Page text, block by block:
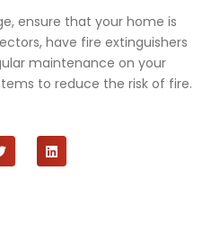
ensure that your home is
have fire extinguishers
maintenance on your
to reduce the risk of fire.